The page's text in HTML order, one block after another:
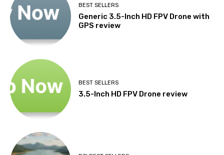
BEST SELLERS
Generic 3.5-Inch HD FPV Drone with
GPS review
BEST SELLERS
3.5-Inch HD FPV Drone review